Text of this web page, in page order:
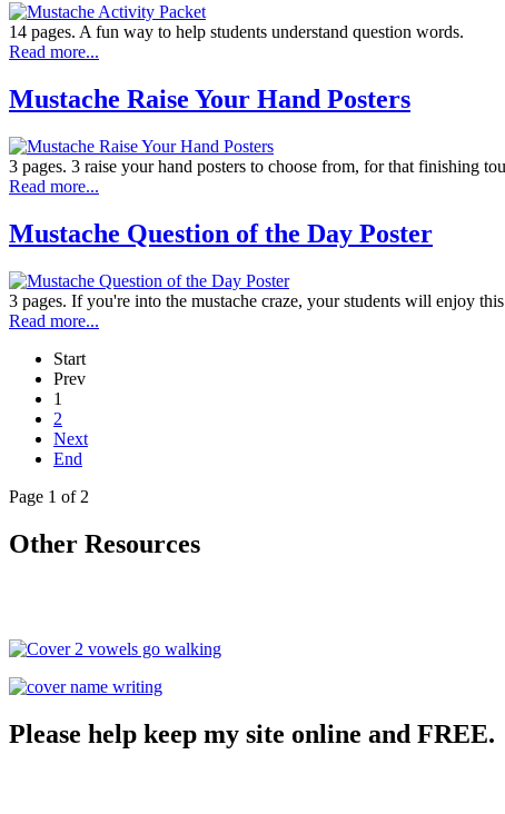
14 pages. A fun way to help students understand question words.
Read more...
Mustache Raise Your Hand Posters
3 pages. 3 raise your hand posters to choose from, for that finishing
Read more...
Mustache Question of the Day Poster
3 pages. If you're into the mustache craze, your students will enjoy
Read more...
Start
Prev
1
2
Next
End
Page 1 of 2
Other Resources
Please help keep my site online and FREE.